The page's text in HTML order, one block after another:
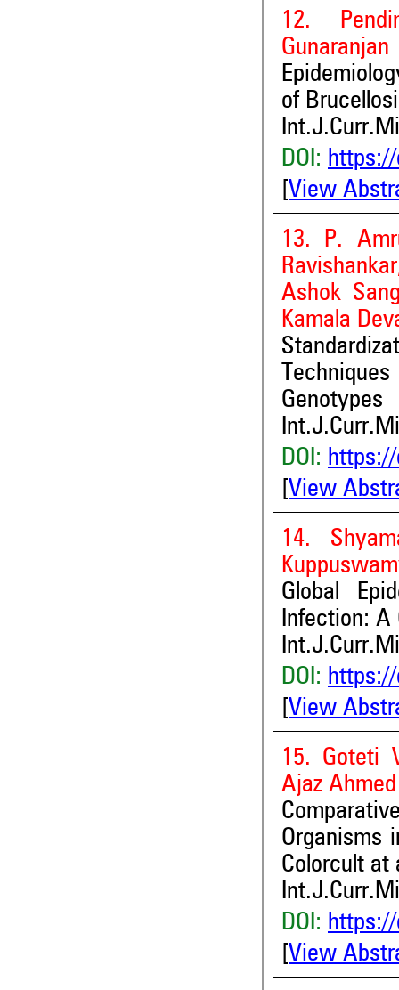
12.
of
DOI: https://
View
13. P.
Ashok
Kamala
Genotypes
DOI: https://
View
14.
Global
Infection: A
DOI: https://
View
15. Goteti
Ajaz Ahmed
Organisms
Colorcult at
DOI: https://
View